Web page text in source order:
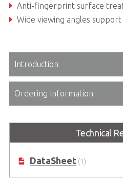
Anti-fingerprint surface treatment for ease
Wide viewing angles support for both
Introduction
Ordering Information
Technical
DataSheet(1)